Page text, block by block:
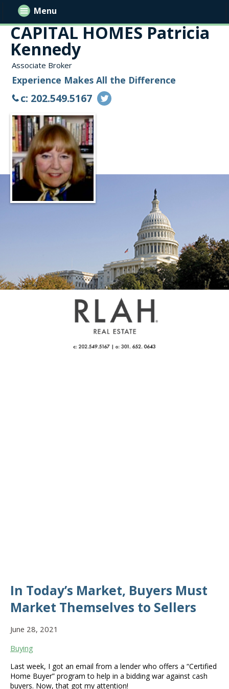
CAPITAL HOMES Patricia
Kennedy
Associate Broker
Experience Makes All the Difference
c: 202.549.5167
Menu
In Today’s Market, Buyers Must
Market Themselves to Sellers
June 28, 2021
Buying
Last week, I got an email from a lender who offers a “Certified
Home Buyer” program to help in a bidding war against cash
buyers. Now, that got my attention!